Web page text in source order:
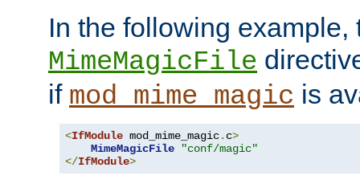
In the following example,
MimeMagicFile
if mod_mime_magic is
<IfModule mod_mime_magic. c>
MimeMagicFile
"conf/magic"
</IfModule>